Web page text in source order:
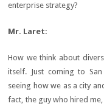
enterprise strategy?
Mr. Laret:
How we think about
itself. Just coming to
seeing how we as a city
fact, the guy who hired